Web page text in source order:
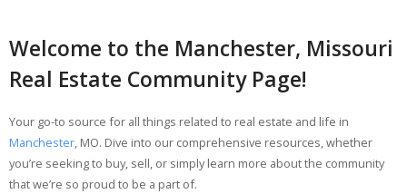
Welcome to the Manchester, Missouri
Real Estate Community Page!
Your go-to source for all things related to real estate and life in
Manchester, MO. Dive into our comprehensive resources, whether
you’re seeking to buy, sell, or simply learn more about the community
that we’re so proud to be a part of.